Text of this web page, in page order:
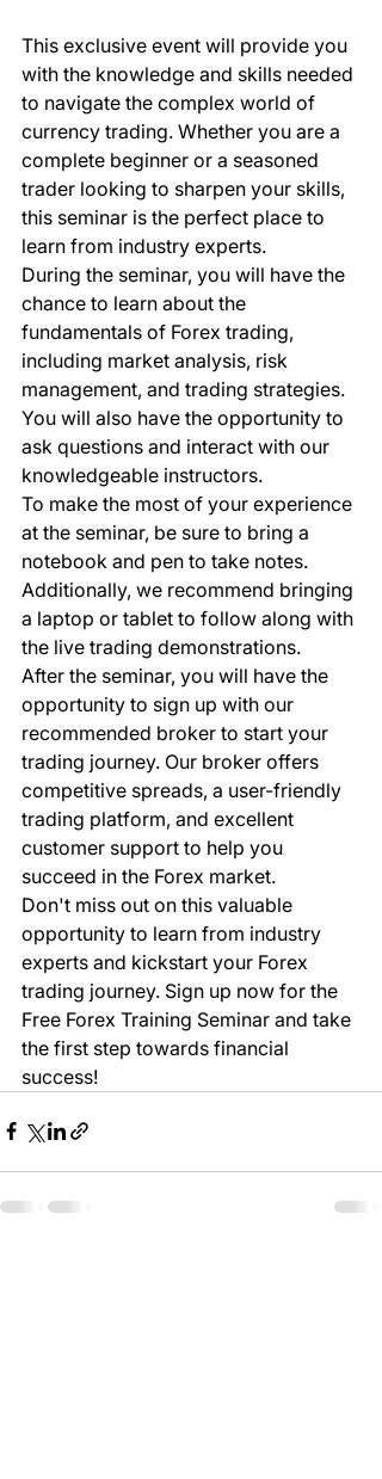
This exclusive event will provide you
with the knowledge and skills needed
to navigate the complex world of
currency trading. Whether you are a
complete beginner or a seasoned
trader looking to sharpen your skills,
this seminar is the perfect place to
learn from industry experts.
During the seminar, you will have the
chance to learn about the
fundamentals of Forex trading,
including market analysis, risk
management, and trading strategies.
You will also have the opportunity to
ask questions and interact with our
knowledgeable instructors.
To make the most of your experience
at the seminar, be sure to bring a
notebook and pen to take notes.
Additionally, we recommend bringing
a laptop or tablet to follow along with
the live trading demonstrations.
After the seminar, you will have the
opportunity to sign up with our
recommended broker to start your
trading journey. Our broker offers
competitive spreads, a user-friendly
trading platform, and excellent
customer support to help you
succeed in the Forex market.
Don't miss out on this valuable
opportunity to learn from industry
experts and kickstart your Forex
trading journey. Sign up now for the
Free Forex Training Seminar and take
the first step towards financial
success!